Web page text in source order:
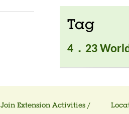
Tag
4．23
Join Extension Activities /